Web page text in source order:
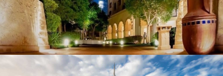
Travel &
Adventure02